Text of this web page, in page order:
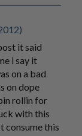
it said
i say it
on a bad
on dope
rollin for
with this
consume this